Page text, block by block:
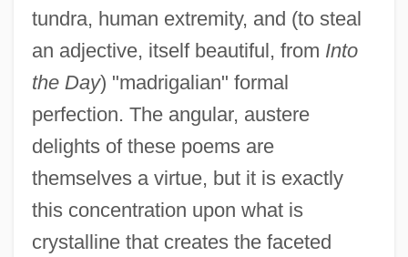
tundra, human extremity, and (to steal
an adjective, itself beautiful, from Into
the Day) "madrigalian" formal
perfection. The angular, austere
delights of these poems are
themselves a virtue, but it is exactly
this concentration upon what is
crystalline that creates the faceted